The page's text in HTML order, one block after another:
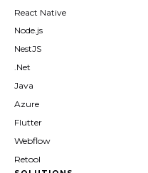
React Native
Node.js
NestJS
.Net
Java
Azure
Flutter
Webflow
Retool